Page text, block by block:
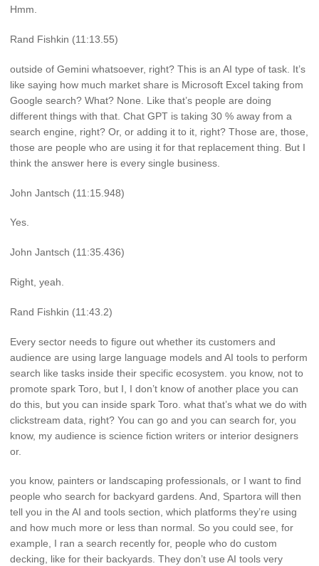
Hmm.
Rand Fishkin (11:13.55)
outside of Gemini whatsoever, right? This is an AI type of task. It’s
like saying how much market share is Microsoft Excel taking from
Google search? What? None. Like that’s people are doing
different things with that. Chat GPT is taking 30 % away from a
search engine, right? Or, or adding it to it, right? Those are, those,
those are people who are using it for that replacement thing. But I
think the answer here is every single business.
John Jantsch (11:15.948)
Yes.
John Jantsch (11:35.436)
Right, yeah.
Rand Fishkin (11:43.2)
Every sector needs to figure out whether its customers and
audience are using large language models and AI tools to perform
search like tasks inside their specific ecosystem. you know, not to
promote spark Toro, but I, I don’t know of another place you can
do this, but you can inside spark Toro. what that’s what we do with
clickstream data, right? You can go and you can search for, you
know, my audience is science fiction writers or interior designers
or.
you know, painters or landscaping professionals, or I want to find
people who search for backyard gardens. And, Spartora will then
tell you in the AI and tools section, which platforms they’re using
and how much more or less than normal. So you could see, for
example, I ran a search recently for, people who do custom
decking, like for their backyards. They don’t use AI tools very